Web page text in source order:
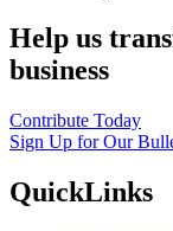
Help us
business
Contribute Today
Sign Up for Our
QuickLinks